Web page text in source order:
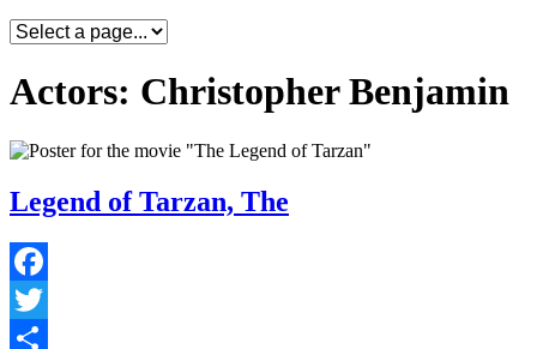
Actors: Christopher Benjamin
Legend of Tarzan, The
Facebook
Twitter